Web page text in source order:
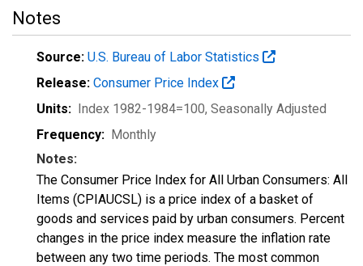
Notes
Source: U.S. Bureau of Labor Statistics
Release: Consumer Price Index
Units: Index 1982-1984=100, Seasonally Adjusted
Frequency: Monthly
Notes:
The Consumer Price Index for All Urban Consumers: All
Items (CPIAUCSL) is a price index of a basket of
goods and services paid by urban consumers. Percent
changes in the price index measure the inflation rate
between any two time periods. The most common